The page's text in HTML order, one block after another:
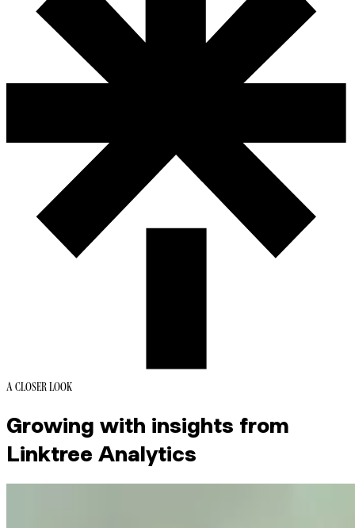
A CLOSER LOOK
Growing with insights from
Linktree Analytics